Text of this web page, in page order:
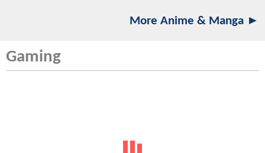
More Anime & Manga ►
Gaming